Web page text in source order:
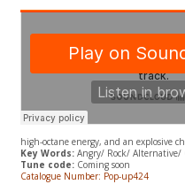
high-octane energy, and an explosive
Key Words:Angry/ Rock/ Alternative/
Tune code:Coming soon
Catalogue Number: Pop-up424